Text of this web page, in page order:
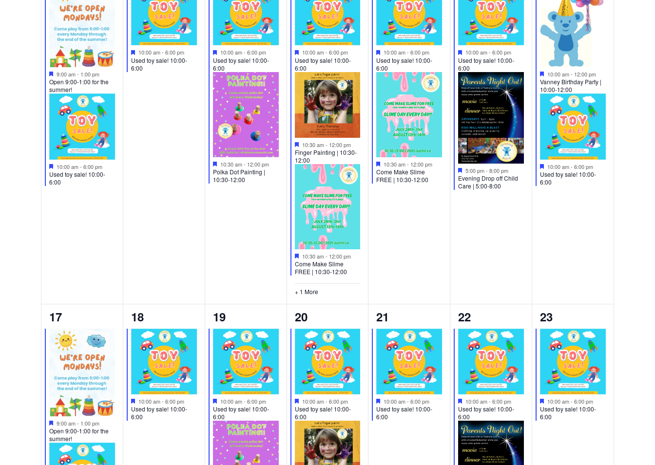
Featured
9:00 am- 1:00 pm
Open 9:00-1:00 for the
summer!
Featured
10:00 am- 6:00 pm
Used toy sale! 10:00-
6:00
Featured
10:00 am- 6:00 pm
Used toy sale! 10:00-
6:00
Featured
10:00 am- 6:00 pm
Used toy sale! 10:00-
6:00
Featured
10:30 am- 12:00 pm
Polka Dot Painting |
10:30-12:00
Featured
10:00 am- 6:00 pm
Used toy sale! 10:00-
6:00
Featured
10:30 am- 12:00 pm
Finger Painting | 10:30-
12:00
Featured
10:30 am- 12:00 pm
Come Make Slime
FREE | 10:30-12:00
+ 1 More
Featured
10:00 am-6:00 pm
Used toy sale! 10:00-
6:00
Featured
10:30 am- 12:00 pm
Come Make Slime
FREE | 10:30-12:00
Featured
10:00 am-6:00 pm
Used toy sale! 10:00-
6:00
Featured
5:00 pm-8:00 pm
Evening Drop off Child
Care | 5:00-8:00
Featured
10:00 am- 12:00 pm
Vanney Birthday Party |
10:00-12:00
Featured
10:00 am-6:00 pm
Used toy sale! 10:00-
6:00
2
events,
17
Featured
9:00 am- 1:00 pm
Open 9:00-1:00 for the
summer!
1
event,
18
Featured
10:00 am- 6:00 pm
Used toy sale! 10:00-
6:00
2
events,
19
Featured
10:00 am- 6:00 pm
Used toy sale! 10:00-
6:00
2
events,
20
Featured
10:00 am- 6:00 pm
Used toy sale! 10:00-
6:00
1
event,
21
Featured
10:00 am-6:00 pm
Used toy sale! 10:00-
6:00
2
events,
22
Featured
10:00 am-6:00 pm
Used toy sale! 10:00-
6:00
1
event,
23
Featured
10:00 am-6:00 pm
Used toy sale! 10:00-
6:00